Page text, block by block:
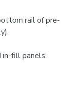
rail of pre-
in-fill panels: